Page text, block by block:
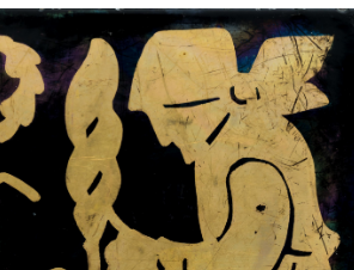
woman spinning on black
background